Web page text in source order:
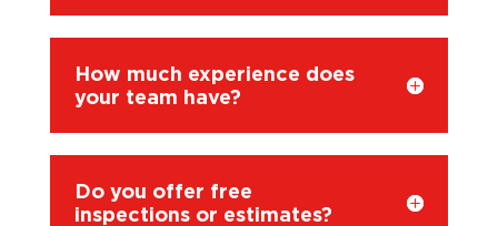
How much experience does
your team have?
Do you offer free
inspections or estimates?